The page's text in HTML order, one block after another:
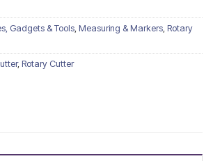
Gadgets & Tools Measuring & Markers Rotary
, Rotary Cutter